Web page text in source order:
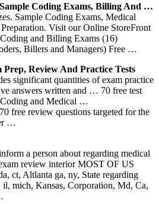
Coding Exams, Billing And …
Sample Coding Exams, Medical
Visit our Online StoreFront
and Billing Exams (16)
Billers and Managers) Free …
Review And Practice Tests
significant quantities of exam practice
answers written and … 70 free test
and Medical …
free review questions targeted for the
…
a person about regarding medical
review interior MOST OF US
ct, Altlanta ga, ny, State regarding
mich, Kansas, Corporation, Md, Ca,